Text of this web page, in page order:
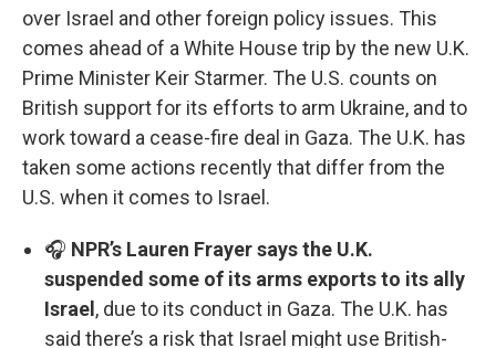
over Israel and other foreign policy issues. This
comes ahead of a White House trip by the new U.K.
Prime Minister Keir Starmer. The U.S. counts on
British support for its efforts to arm Ukraine, and to
work toward a cease-fire deal in Gaza. The U.K. has
taken some actions recently that differ from the
U.S. when it comes to Israel.
🎧 NPR’s Lauren Frayer says the U.K.
suspended some of its arms exports to its ally
Israel , due to its conduct in Gaza. The U.K. has
said there’s a risk that Israel might use British-